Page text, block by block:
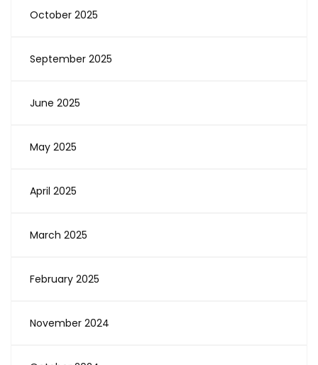
October 2025
September 2025
June 2025
May 2025
April 2025
March 2025
February 2025
November 2024